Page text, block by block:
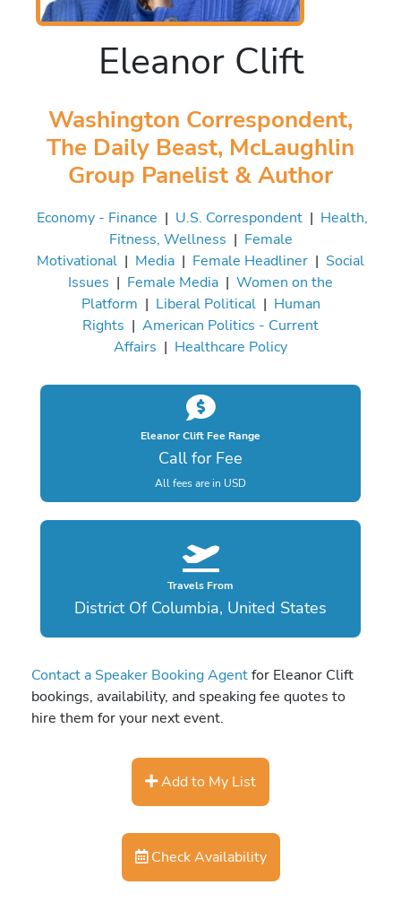
Eleanor Clift
Washington Correspondent,
The Daily Beast, McLaughlin
Group Panelist & Author
Economy - Finance | U.S. Correspondent | Health,
Fitness, Wellness | Female
Motivational | Media | Female Headliner | Social
Issues | Female Media | Women on the
Platform | Liberal Political| Human
Rights | American Politics - Current
Affairs | Healthcare Policy
Eleanor Clift Fee Range
Call for Fee
All fees are in USD
Travels From
District Of Columbia, United States
Contact a Speaker Booking Agentfor Eleanor Clift
bookings, availability, and speaking fee quotes to
hire them for your next event.
Add to My List
Check Availability